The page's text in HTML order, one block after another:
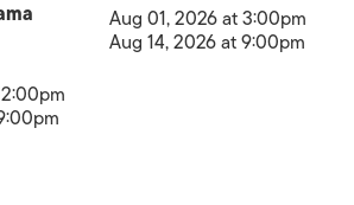
Aug 01, 2026 at 3:00pm
Aug 14, 2026 at 9:00pm